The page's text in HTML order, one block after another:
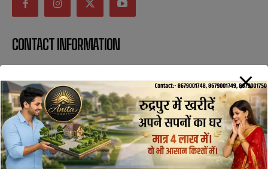
CONTACT INFORMATION
SUBSCRIBE NOW
All Rights Reserved with uttaranchaldeep